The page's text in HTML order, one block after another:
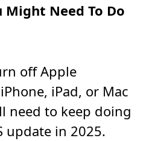
Need To Do
off Apple
iPad, or Mac
need to keep doing
update in 2025.